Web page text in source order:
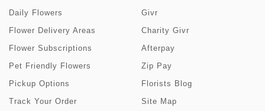
Daily Flowers
Flower Delivery Areas
Flower Subscriptions
Pet Friendly Flowers
Pickup Options
Track Your Order
Givr
Charity Givr
Afterpay
Zip Pay
Florists Blog
Site Map